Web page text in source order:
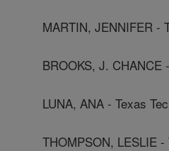
MARTIN, JENNIFER -
BROOKS, J. CHANCE
LUNA, ANA - Texas
THOMPSON, LESLIE